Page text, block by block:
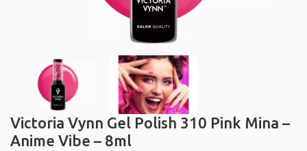
Victoria Vynn Gel Polish 310 Pink Mina –
Anime Vibe – 8ml